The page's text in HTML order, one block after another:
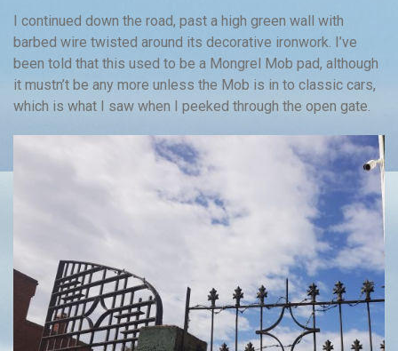
I continued down the road, past a high green wall with
barbed wire twisted around its decorative ironwork. I’ve
been told that this used to be a Mongrel Mob pad, although
it mustn’t be any more unless the Mob is in to classic cars,
which is what I saw when I peeked through the open gate.